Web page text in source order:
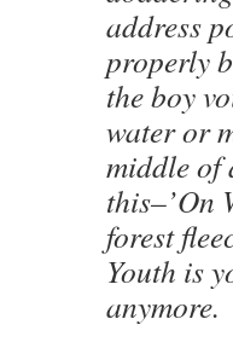
address
properly
the boy
water or
middle of
this–’On
forest
Youth is
anymore.